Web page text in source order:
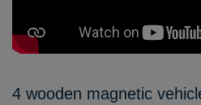
4 wooden magnetic